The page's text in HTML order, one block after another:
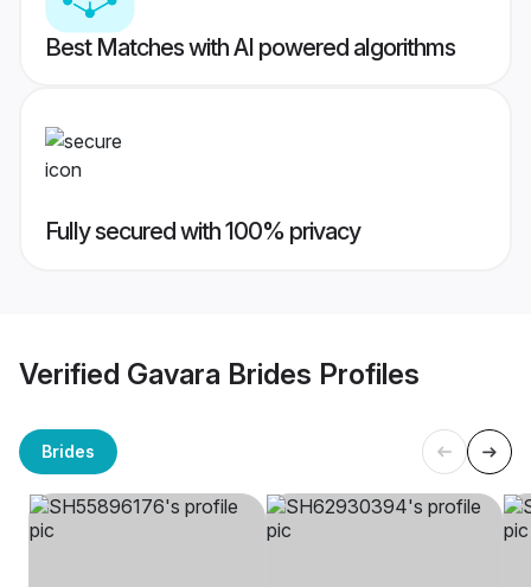
Best Matches with AI powered algorithms
Fully secured with 100% privacy
Verified Gavara Brides Profiles
Brides